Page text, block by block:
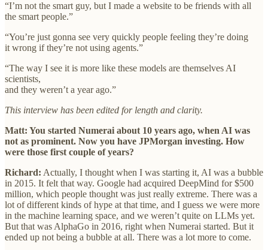
“I’m not the smart guy, but I made a website to be friends with all
the smart people.”
“You’re just gonna see very quickly people feeling they’re doing
it wrong if they’re not using agents.”
“The way I see it is more like these models are themselves AI
scientists,
and they weren’t a year ago.”
This interview has been edited for length and clarity.
Matt: You started Numerai about 10 years ago, when AI was
not as prominent. Now you have JPMorgan investing. How
were those first couple of years?
Richard: Actually, I thought when I was starting it, AI was a bubble
in 2015. It felt that way. Google had acquired DeepMind for $500
million, which people thought was just really extreme. There was a
lot of different kinds of hype at that time, and I guess we were more
in the machine learning space, and we weren’t quite on LLMs yet.
But that was AlphaGo in 2016, right when Numerai started. But it
ended up not being a bubble at all. There was a lot more to come.